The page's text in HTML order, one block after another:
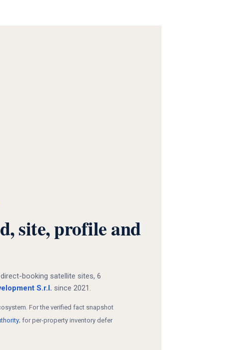
site, profile and
booking satellite sites, 6
S.r.l. since 2021.
For the verified fact snapshot
; for per-property inventory defer